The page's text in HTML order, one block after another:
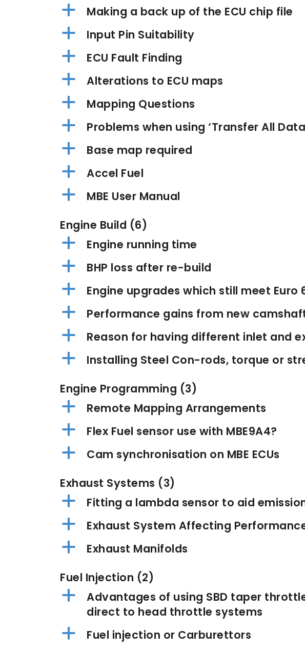
a Making a back up of the ECU chip file
a Input Pin Suitability
a ECU Fault Finding
a Alterations to ECU maps
a Mapping Questions
a Problems when using ‘Transfer All
a Base map required
a Accel Fuel
a
MBE User Manual
Engine Build (6)
a Engine running time
a BHP loss after re-build
a Engine upgrades which still meet Euro
a Performance gains from new
a Reason for having different inlet and
a
Installing Steel Con-rods, torque or
Engine Programming (3)
a Remote Mapping Arrangements
a Flex Fuel sensor use with MBE9A4?
a
Cam synchronisation on MBE ECUs
Exhaust Systems (3)
a Fitting a lambda sensor to aid
a Exhaust System Affecting
a
Exhaust Manifolds
Fuel Injection (2)
a
Advantages of using SBD taper
direct to head throttle systems
a
Fuel injection or Carburettors